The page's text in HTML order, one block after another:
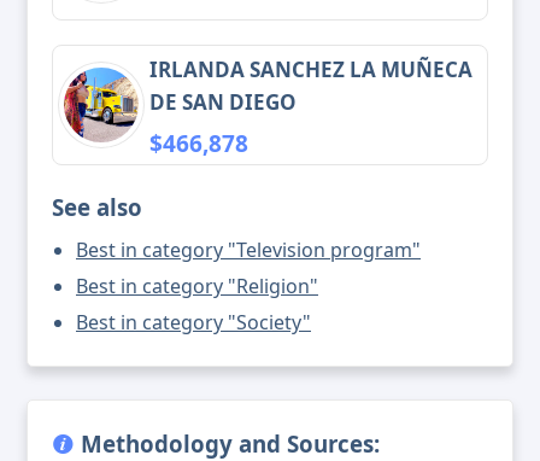
IRLANDA SANCHEZ LA MUÑECA
DE SAN DIEGO
$466,878
See also
Best in category "Television program"
Best in category "Religion"
Best in category "Society"
Methodology and Sources: